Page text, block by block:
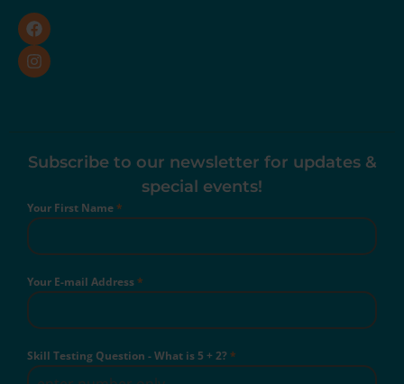
Subscribe to our newsletter for updates &
special events!
Your First Name*
Your E-mail Address*
Skill Testing Question - What is 5 + 2?*